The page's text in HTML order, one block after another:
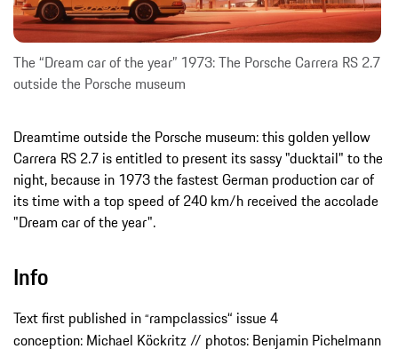
The “Dream car of the year” 1973: The Porsche Carrera RS 2.7
outside the Porsche museum
Dreamtime outside the Porsche museum: this golden yellow
Carrera RS 2.7 is entitled to present its sassy "ducktail" to the
night, because in 1973 the fastest German production car of
its time with a top speed of 240 km/h received the accolade
"Dream car of the year".
Info
Text first published in “rampclassics“ issue 4
conception: Michael Köckritz // photos: Benjamin Pichelmann